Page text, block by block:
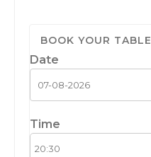
BOOK YOUR TABLE
Date
Time